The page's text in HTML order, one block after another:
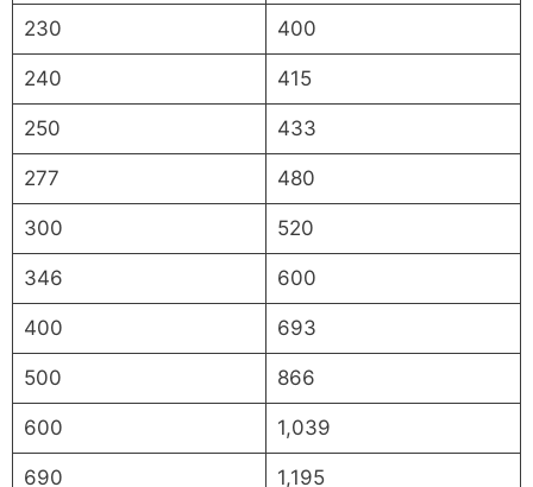
230 400
240 415
250 433
277 480
300 520
346 600
400 693
500 866
600 1,039
690 1,195